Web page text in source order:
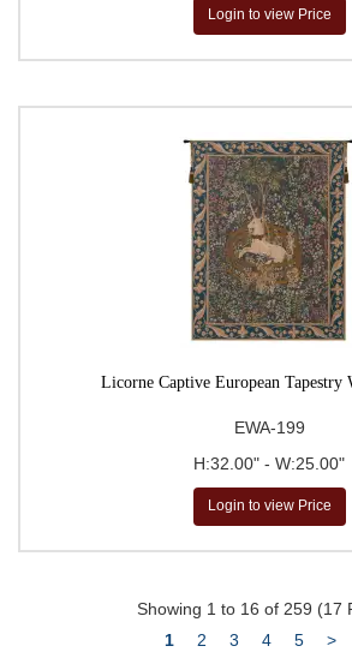
Login to view Price
Licorne Captive European Tapestry
EWA-199
H:32.00" - W:25.00"
Login to view Price
Showing 1 to 16 of 259 (17
1
2 3 4 5 >